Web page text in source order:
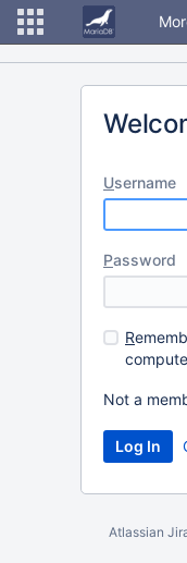
Username
Password
R
Not a
Atlassian